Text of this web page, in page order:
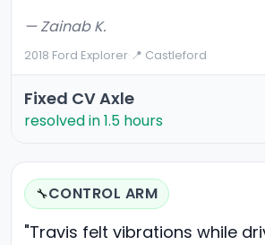
— Zainab K.
2018 Ford Explorer·📍 Castleford
Fixed CV Axle
resolved in 1.5 hours
🔧CONTROL ARM
"Travis felt vibrations while